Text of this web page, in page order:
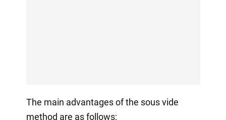
The main advantages of the sous vide
method are as follows: